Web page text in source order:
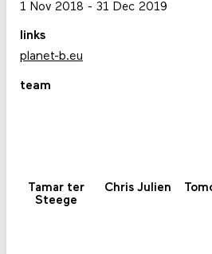
1 Nov 2018 - 31 Dec 2019
links
planet-b.eu
team
Tamar ter
Steege
Chris Julien